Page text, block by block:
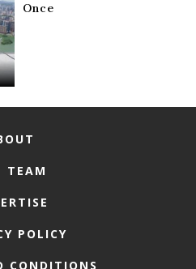
Once
TEAM
POLICY
CONDITIONS